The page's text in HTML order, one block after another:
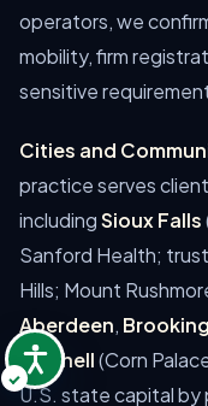
operators, we
mobility, firm
sensitive
Cities and
practice serves
includingSioux Falls
Sanford Health;
Hills; Mount
Aberdeen,
Mitchell(Corn
U.S. state capital by